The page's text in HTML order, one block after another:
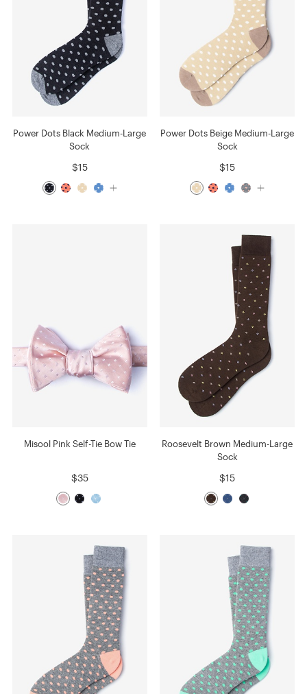
Power Dots Black Medium-Large
Sock
$15
Power Dots Beige Medium-Large
Sock
$15
Misool Pink Self-Tie Bow Tie
$35
Roosevelt Brown Medium-Large
Sock
$15